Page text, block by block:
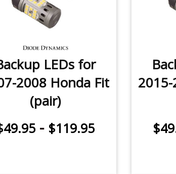
LEDs for
2008 Honda Fit
(pair)
- $119.95